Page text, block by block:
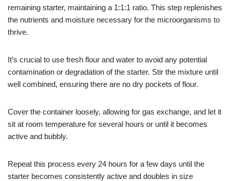
remaining starter, maintaining a 1:1:1 ratio. This step replenishes
the nutrients and moisture necessary for the microorganisms to
thrive.
It’s crucial to use fresh flour and water to avoid any potential
contamination or degradation of the starter. Stir the mixture until
well combined, ensuring there are no dry pockets of flour.
Cover the container loosely, allowing for gas exchange, and let it
sit at room temperature for several hours or until it becomes
active and bubbly.
Repeat this process every 24 hours for a few days until the
starter becomes consistently active and doubles in size